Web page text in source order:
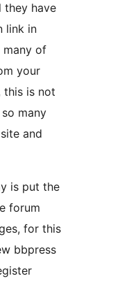
they have
link in
many of
your
this is not
many
and
is put the
forum
for this
bbpress